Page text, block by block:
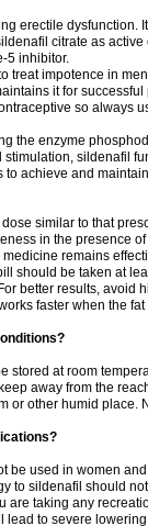
erectile dysfunction.
citrate as
5 inhibitor.
treat impotence in
it for
so always
the enzyme
sildenafil
to achieve and
similar to that
in the presence
remains
should be taken at
better results, avoid
faster when the
stored at room
away from the
or other humid place.
be used in women
to sildenafil should
are taking any
lead to severe